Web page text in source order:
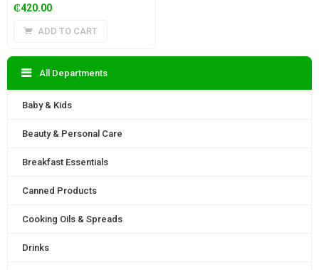
₵420.00
ADD TO CART
All Departments
Baby & Kids
Beauty & Personal Care
Breakfast Essentials
Canned Products
Cooking Oils & Spreads
Drinks